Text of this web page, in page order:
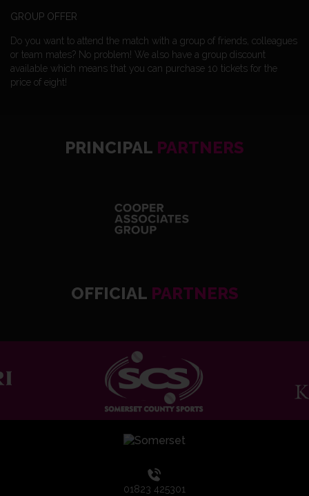
GROUP OFFER
Do you want to attend the match with a group of friends, colleagues
or team mates? No problem! We also have a group discount
available which means that you can purchase 10 tickets for the
price of eight!
PRINCIPAL PARTNERS
OFFICIAL PARTNERS
01823 425301